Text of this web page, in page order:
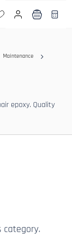
Maintenance
epoxy. Quality
category.